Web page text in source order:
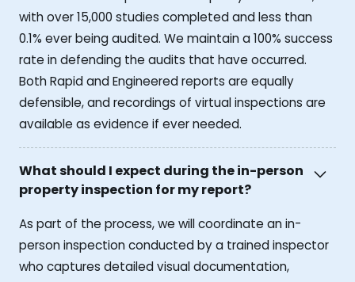
with over 15,000 studies completed and less than
0.1% ever being audited. We maintain a 100% success
rate in defending the audits that have occurred.
Both Rapid and Engineered reports are equally
defensible, and recordings of virtual inspections are
available as evidence if ever needed.
What should I expect during the in-person
property inspection for my report?
As part of the process, we will coordinate an in-
person inspection conducted by a trained inspector
who captures detailed visual documentation,